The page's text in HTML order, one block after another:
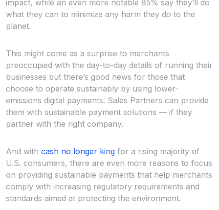
impact, while an even more notable 85% say they’ll do
what they can to minimize any harm they do to the
planet.
This might come as a surprise to merchants
preoccupied with the day-to-day details of running their
businesses but there’s good news for those that
choose to operate sustainably by using lower-
emissions digital payments. Sales Partners can provide
them with sustainable payment solutions — if they
partner with the right company.
And with cash no longer king for a rising majority of
U.S. consumers, there are even more reasons to focus
on providing sustainable payments that help merchants
comply with increasing regulatory requirements and
standards aimed at protecting the environment.